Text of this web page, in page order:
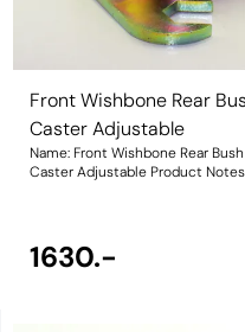
Front Wishbone Rear
Caster Adjustable
Name: Front Wishbone Rear
Caster Adjustable Product
change, improved traction, and
understeer. Weight: 996Fitting
1630.-